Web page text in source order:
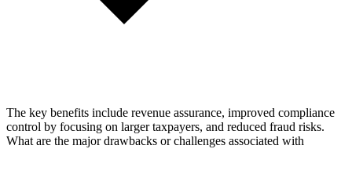
The key benefits include revenue assurance, improved compliance
control by focusing on larger taxpayers, and reduced fraud risks.
What are the major drawbacks or challenges associated with